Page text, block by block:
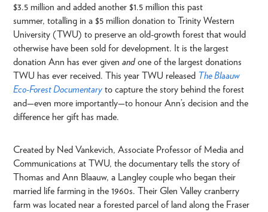
$3.5 million and added another $1.5 million this past
summer, totalling in a $5 million donation to Trinity Western
University (TWU) to preserve an old-growth forest that would
otherwise have been sold for development. It is the largest
donation Ann has ever given andone of the largest donations
TWU has ever received. This year TWU released The Blaauw
Eco-Forest Documentary to capture the story behind the forest
and—even more importantly—to honour Ann’s decision and the
difference her gift has made.
Created by Ned Vankevich, Associate Professor of Media and
Communications at TWU, the documentary tells the story of
Thomas and Ann Blaauw, a Langley couple who began their
married life farming in the 1960s. Their Glen Valley cranberry
farm was located near a forested parcel of land along the Fraser